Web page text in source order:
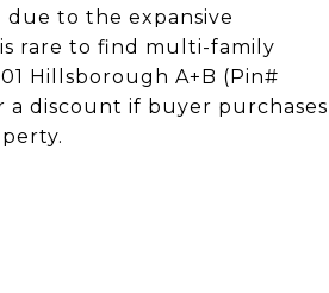
due to the expansive
rare to find multi-family
Hillsborough A+B (Pin#
a discount if buyer purchases